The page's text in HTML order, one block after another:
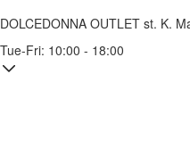
DOLCEDONNA OUTLET st. K.
Tue-Fri: 10:00 - 18:00